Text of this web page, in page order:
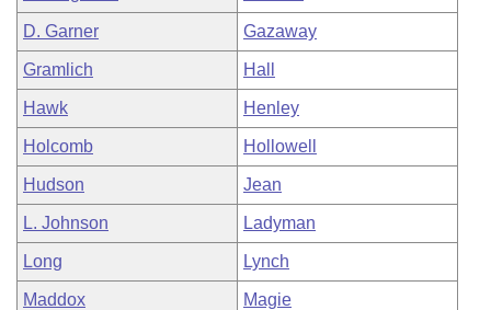
D. Garner Gazaway
Gramlich Hall
Hawk Henley
Holcomb Hollowell
Hudson Jean
L. Johnson Ladyman
Long Lynch
Maddox Magie